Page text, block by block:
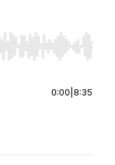
End to jump
0:00 8:35